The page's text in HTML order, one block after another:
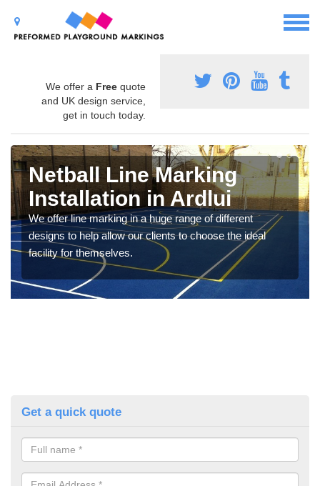
We offer a Free quote
and UK design service,
get in touch today.
Netball Line Marking
Installation in Ardlui
We offer line marking in a huge range of different
designs to help allow our clients to choose the ideal
facility for themselves.
Get a quick quote